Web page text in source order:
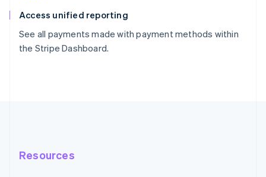
Access unified reporting
See all payments made with payment methods within
the Stripe Dashboard.
Resources